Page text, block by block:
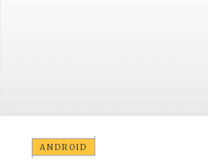
ANDROID